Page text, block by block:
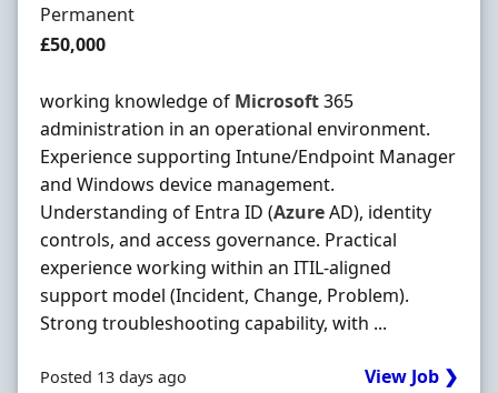
Employment Type
Permanent
Salary
£50,000
working knowledge of Microsoft365
administration in an operational environment.
Experience supporting Intune/Endpoint Manager
and Windows device management.
Understanding of Entra ID (AzureAD), identity
controls, and access governance. Practical
experience working within an ITIL-aligned
support model (Incident, Change, Problem).
Strong troubleshooting capability, with ...
Posted 13 days ago View Job ❯